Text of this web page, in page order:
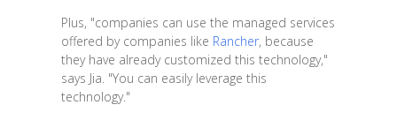
Plus, "companies can use the managed services
offered by companies like Rancher, because
they have already customized this technology,"
says Jia. "You can easily leverage this
technology."